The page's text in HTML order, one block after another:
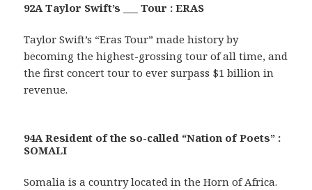
92A Taylor Swift’s ___ Tour : ERAS
Taylor Swift’s “Eras Tour” made history by
becoming the highest-grossing tour of all time, and
the first concert tour to ever surpass $1 billion in
revenue.
94A Resident of the so-called “Nation of Poets” :
SOMALI
Somalia is a country located in the Horn of Africa.